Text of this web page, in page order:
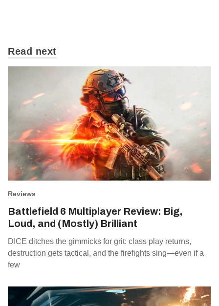
Read next
Reviews
Battlefield 6 Multiplayer Review: Big,
Loud, and (Mostly) Brilliant
DICE ditches the gimmicks for grit: class play returns,
destruction gets tactical, and the firefights sing—even if a
few